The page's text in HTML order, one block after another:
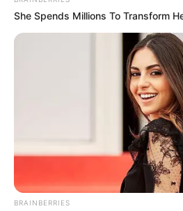
"Old Cameron, go and invite the
She Spends Millions To Transform
BRAINBERRIES